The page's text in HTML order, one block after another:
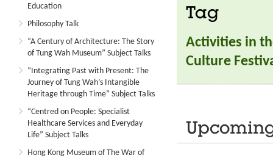
Education
Philosophy Talk
“A Century of Architecture: The Story
of Tung Wah Museum” Subject Talks
“Integrating Past with Present: The
Journey of Tung Wah’s Intangible
Heritage through Time” Subject Talks
“Centred on People: Specialist
Healthcare Services and Everyday
Life” Subject Talks
Hong Kong Museum of The War of
Tag
Activities in
Culture